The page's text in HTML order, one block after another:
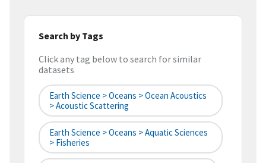
Search by Tags
Click any tag below to search for similar
datasets
Earth Science > Oceans > Ocean Acoustics
> Acoustic Scattering
Earth Science > Oceans > Aquatic Sciences
> Fisheries